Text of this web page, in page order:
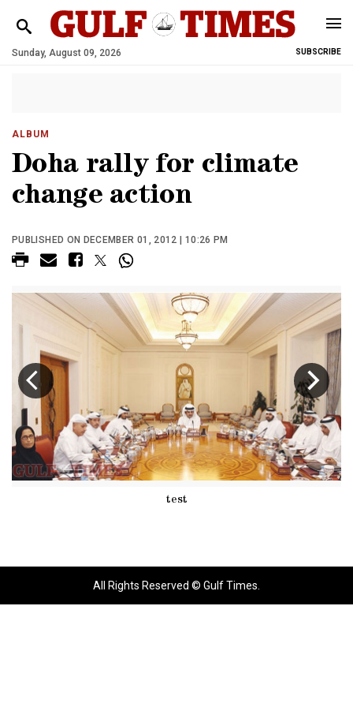
Sunday, August 09, 2026 SUBSCRIBE
ALBUM
Doha rally for climate
change action
PUBLISHED ON DECEMBER 01, 2012 | 10:26 PM
All Rights Reserved © Gulf Times.